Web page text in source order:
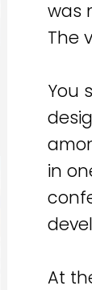
was
The
You
in
At